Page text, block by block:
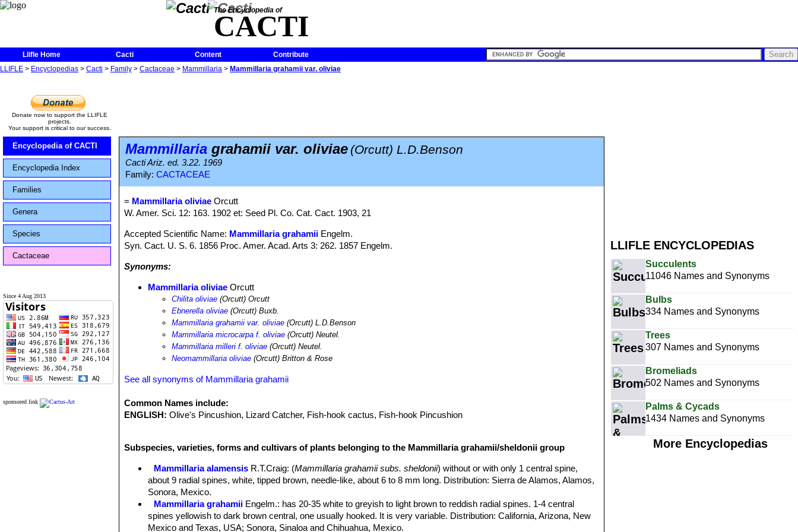
The Encyclopedia of
CACTI
Llifle Home Cacti Content
Contribute
LLIFLE > Encyclopedias > Cacti > Family > Cactaceae > Mammillaria > Mammillaria grahamii var. oliviae
LLIFLE ENCYCLOPEDIAS
Succulents
11046 Names and Synonyms
Bulbs
334 Names and Synonyms
Trees
307 Names and Synonyms
Bromeliads
502 Names and Synonyms
Palms & Cycads
1434 Names and Synonyms
More Encyclopedias
Donate now to support the LLIFLE
projects.
Your support is critical to our success.
Encyclopedia of CACTI
Encyclopedia Index
Families
Genera
Species
Cactaceae
Since 4 Aug 2013
sponsored link
Mammillaria grahamii var. oliviae (Orcutt) L.D.Benson
Cacti Ariz. ed. 3.22. 1969
Family: CACTACEAE
= Mammillaria oliviae Orcutt
W. Amer. Sci. 12: 163. 1902 et: Seed Pl. Co. Cat. Cact. 1903, 21
Accepted Scientific Name: Mammillaria grahamii Engelm.
Syn. Cact. U. S. 6. 1856 Proc. Amer. Acad. Arts 3: 262. 1857 Engelm.
Synonyms:
Mammillaria oliviae Orcutt
Chilita oliviae (Orcutt) Orcutt
Ebnerella oliviae (Orcutt) Buxb.
Mammillaria grahamii var. oliviae (Orcutt) L.D.Benson
Mammillaria microcarpa f. oliviae (Orcutt) Neutel.
Mammillaria milleri f. oliviae (Orcutt) Neutel.
Neomammillaria oliviae (Orcutt) Britton & Rose
See all synonyms of Mammillaria grahamii
Common Names include:
ENGLISH: Olive's Pincushion, Lizard Catcher, Fish-hook cactus, Fish-hook Pincushion
Subspecies, varieties, forms and cultivars of plants belonging to the Mammillaria grahamii/sheldonii group
Mammillaria alamensis R.T.Craig: (Mammillaria grahamii subs. sheldonii) without or with only 1 central spine,
about 9 radial spines, white, tipped brown, needle-like, about 6 to 8 mm long. Distribution: Sierra de Alamos, Alamos,
Sonora, Mexico.
Mammillaria grahamii Engelm.: has 20-35 white to greyish to light brown to reddish radial spines. 1-4 central
spines yellowish to dark brown central, one usually hooked. It is very variable. Distribution: California, Arizona, New
Mexico and Texas, USA; Sonora, Sinaloa and Chihuahua, Mexico.